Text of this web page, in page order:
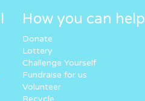
How you can help
Donate
Lottery
Challenge Yourself
Fundraise for us
Volunteer
Recycle